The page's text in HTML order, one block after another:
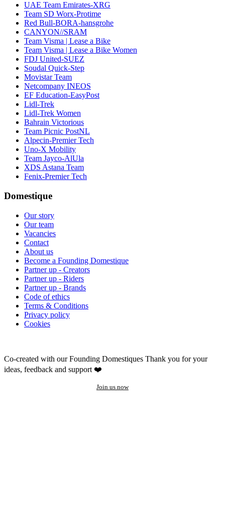
UAE Team Emirates-XRG
Team SD Worx-Protime
Red Bull-BORA-hansgrohe
CANYON//SRAM
Team Visma | Lease a Bike
Team Visma | Lease a Bike Women
FDJ United-SUEZ
Soudal Quick-Step
Movistar Team
Netcompany INEOS
EF Education-EasyPost
Lidl-Trek
Lidl-Trek Women
Bahrain Victorious
Team Picnic PostNL
Alpecin-Premier Tech
Uno-X Mobility
Team Jayco-AlUla
XDS Astana Team
Fenix-Premier Tech
Domestique
Our story
Our team
Vacancies
Contact
About us
Become a Founding Domestique
Partner up - Creators
Partner up - Riders
Partner up - Brands
Code of ethics
Terms & Conditions
Privacy policy
Cookies
Co-created with our Founding Domestiques Thank you for your
ideas, feedback and support ❤️
Join us now